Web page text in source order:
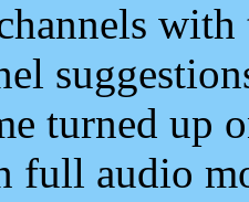
turned up
full audio